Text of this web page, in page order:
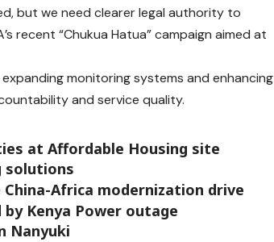
but we need clearer legal authority to
recent “Chukua Hatua” campaign aimed at
monitoring systems and enhancing
and service quality.
at Affordable Housing site
solutions
China-Africa modernization drive
Kenya Power outage
Nanyuki